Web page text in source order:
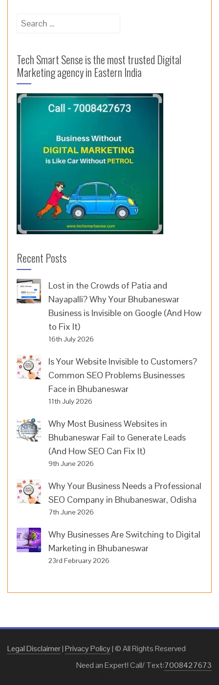
Search
Tech Smart Sense is the most trusted Digital
Marketing agency in Eastern India
Recent Posts
Lost in the Crowds of Patia and
Nayapalli? Why Your Bhubaneswar
Business is Invisible on Google (And How
to Fix It)
16th July 2026
Is Your Website Invisible to Customers?
Common SEO Problems Businesses
Face in Bhubaneswar
11th July 2026
Why Most Business Websites in
Bhubaneswar Fail to Generate Leads
(And How SEO Can Fix It)
9th June 2026
Why Your Business Needs a Professional
SEO Company in Bhubaneswar, Odisha
7th June 2026
Why Businesses Are Switching to Digital
Marketing in Bhubaneswar
23rd February 2026
Legal Disclaimer|Privacy Policy| © All Rights Reserved
Need an Expert! Call/ Text:7008427673